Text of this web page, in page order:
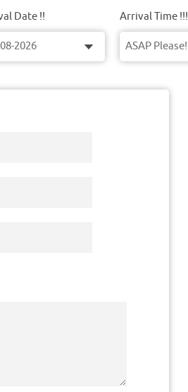
Date !! Arrival Time !!!